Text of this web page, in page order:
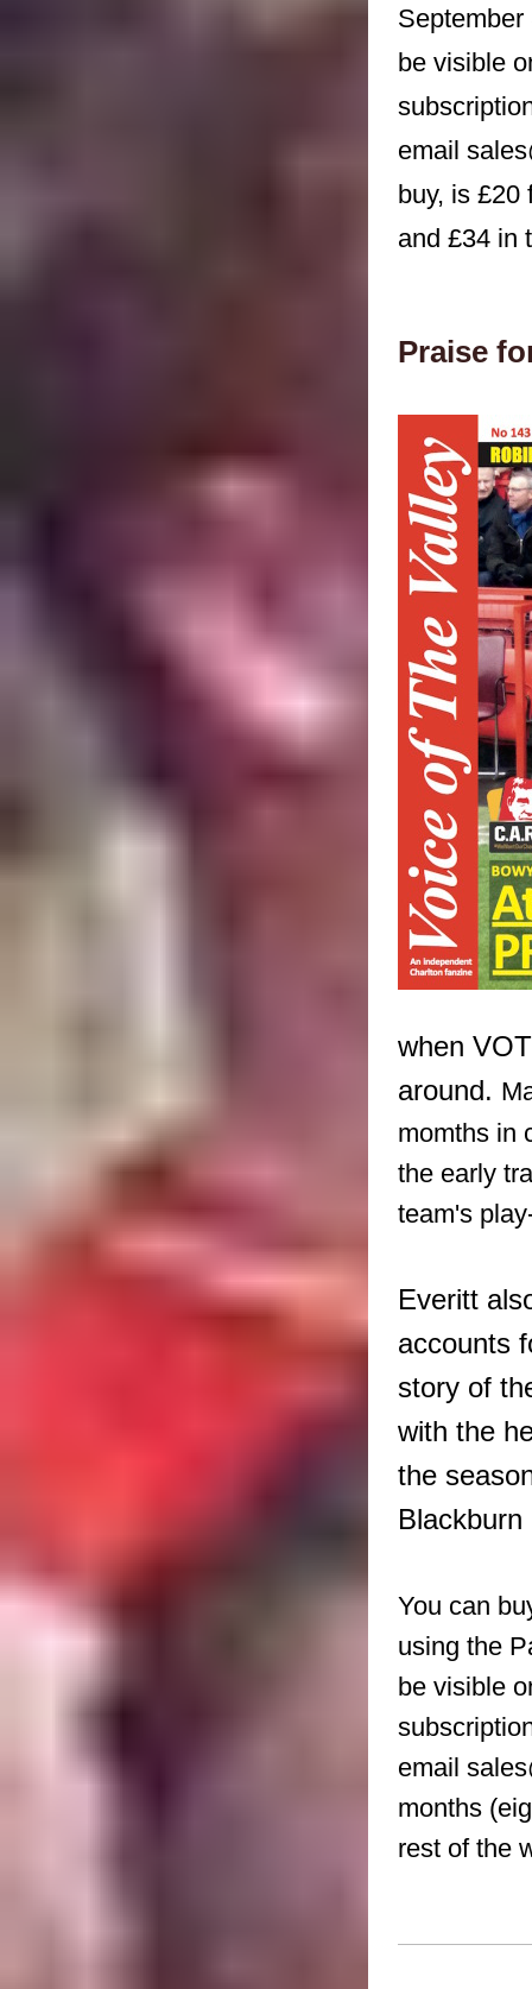
be visible
email
buy, is £20
and £34 in
Praise
when
around.
momths in
the early
team's
Everitt
accounts
story of
with the
the
You can
using the
be visible
email
months
rest of the